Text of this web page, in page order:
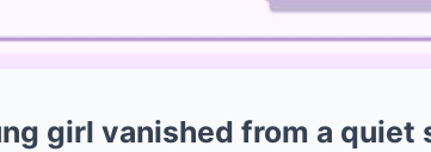
girl vanished from a